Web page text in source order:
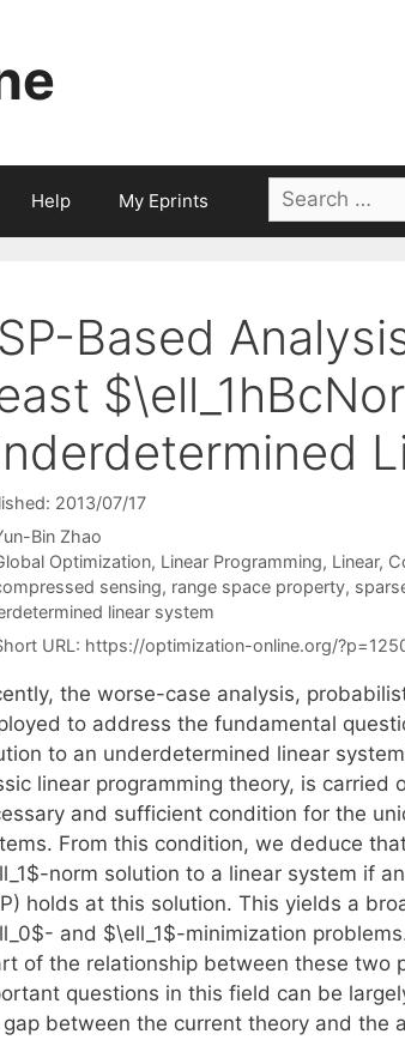
Help My Eprints
Search
for:
Based
2013/07/17
Bin Zhao
Optimization, Linear Programming, Linear,
sensing, range space property,
linear system
URL: https://optimization-online.org/
the worse-case analysis,
to address the fundamental
to an underdetermined linear
linear programming theory, is
and sufficient condition for the
From this condition, we deduce
norm solution to a linear system if
holds at this solution. This yields a
and $\ell_1$-minimization
of the relationship between these two
questions in this field can be
between the current theory and the